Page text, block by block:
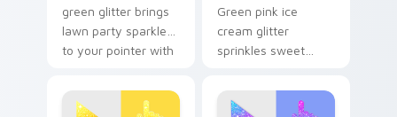
green glitter brings
lawn party sparkle
to your pointer with
on custom cursor
clicks.
Green pink ice
cream glitter
sprinkles sweet
your pointer for fun
dessert tabs and